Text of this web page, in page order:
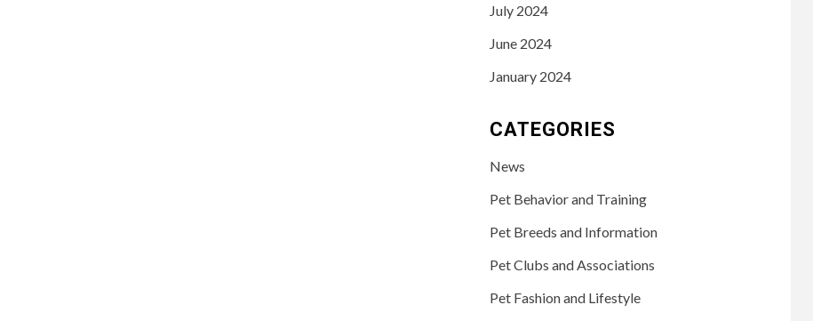
July 2024
June 2024
January 2024
CATEGORIES
News
Pet Behavior and Training
Pet Breeds and Information
Pet Clubs and Associations
Pet Fashion and Lifestyle